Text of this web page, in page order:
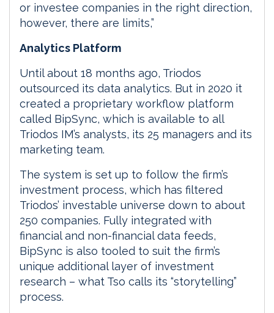
or investee companies in the right direction,
however, there are limits,”
Analytics Platform
Until about 18 months ago, Triodos
outsourced its data analytics. But in 2020 it
created a proprietary workflow platform
called BipSync, which is available to all
Triodos IM’s analysts, its 25 managers and its
marketing team.
The system is set up to follow the firm’s
investment process, which has filtered
Triodos’ investable universe down to about
250 companies. Fully integrated with
financial and non-financial data feeds,
BipSync is also tooled to suit the firm’s
unique additional layer of investment
research – what Tso calls its “storytelling”
process.